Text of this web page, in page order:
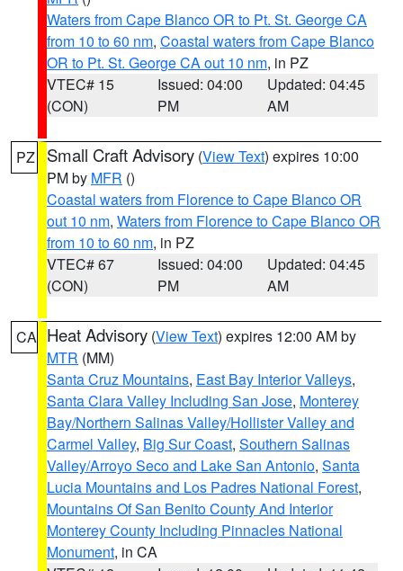
Waters from Cape Blanco OR to Pt. St. George CA
from 10 to 60 nm, Coastal waters from Cape Blanco
OR to Pt. St. George CA out 10 nm, in PZ
VTEC# 15
(CON)
Issued: 04:00
PM
Updated: 04:45
AM
PZ Small Craft Advisory (View Text) expires 10:00
PM by MFR ()
Coastal waters from Florence to Cape Blanco OR
out 10 nm, Waters from Florence to Cape Blanco OR
from 10 to 60 nm, in PZ
VTEC# 67
(CON)
Issued: 04:00
PM
Updated: 04:45
AM
CA Heat Advisory (View Text) expires 12:00 AM by
MTR (MM)
Santa Cruz Mountains, East Bay Interior Valleys,
Santa Clara Valley Including San Jose, Monterey
Bay/Northern Salinas Valley/Hollister Valley and
Carmel Valley, Big Sur Coast, Southern Salinas
Valley/Arroyo Seco and Lake San Antonio, Santa
Lucia Mountains and Los Padres National Forest,
Mountains Of San Benito County And Interior
Monterey County Including Pinnacles National
Monument, in CA